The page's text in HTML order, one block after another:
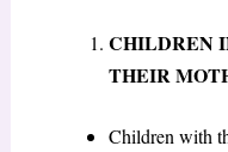
CHILDREN
THEIR
Children with